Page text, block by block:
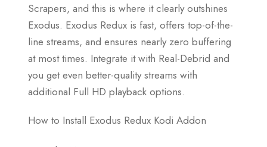
Scrapers, and this is where it clearly outshines
Exodus. Exodus Redux is fast, offers top-of-the-
line streams, and ensures nearly zero buffering
at most times. Integrate it with Real-Debrid and
you get even better-quality streams with
additional Full HD playback options.
How to Install Exodus Redux Kodi Addon